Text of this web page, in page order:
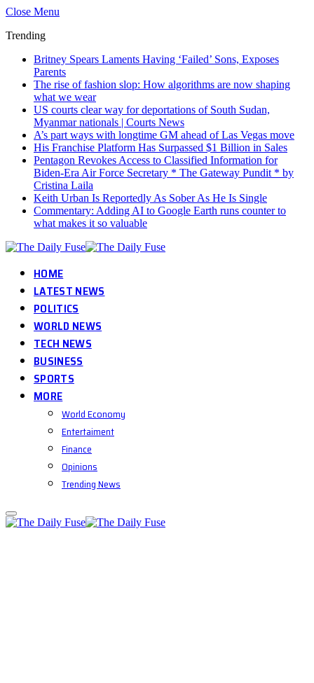
Close Menu
Trending
Britney Spears Laments Having ‘Failed’ Sons, Exposes
Parents
The rise of fashion slop: How algorithms are now shaping
what we wear
US courts clear way for deportations of South Sudan,
Myanmar nationals | Courts News
A’s part ways with longtime GM ahead of Las Vegas move
His Franchise Platform Has Surpassed $1 Billion in Sales
Pentagon Revokes Access to Classified Information for
Biden-Era Air Force Secretary * The Gateway Pundit * by
Cristina Laila
Keith Urban Is Reportedly As Sober As He Is Single
Commentary: Adding AI to Google Earth runs counter to
what makes it so valuable
HOME
LATEST NEWS
POLITICS
WORLD NEWS
TECH NEWS
BUSINESS
SPORTS
MORE
World Economy
Entertaiment
Finance
Opinions
Trending News